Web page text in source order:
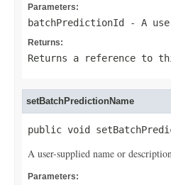
Parameters:
batchPredictionId - A
Returns:
Returns a reference to
setBatchPredictionName
public void
A user-supplied name or
Parameters: